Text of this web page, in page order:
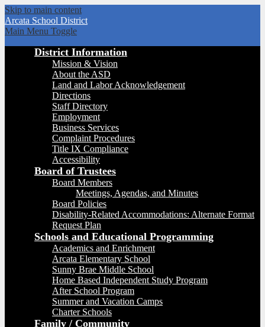
Skip to main content
Arcata School District
Main Menu Toggle
District Information
Mission & Vision
About the ASD
Land and Labor Acknowledgement
Directions
Staff Directory
Employment
Business Services
Complaint Procedures
Title IX Compliance
Accessibility
Board of Trustees
Board Members
Meetings, Agendas, and Minutes
Board Policies
Disability-Related Accommodations: Alternate Format
Request Plan
Schools and Educational Programming
Academics and Enrichment
Arcata Elementary School
Sunny Brae Middle School
Home Based Independent Study Program
After School Program
Summer and Vacation Camps
Charter Schools
Family / Community